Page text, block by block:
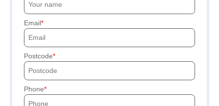
Email
Postcode
Phone